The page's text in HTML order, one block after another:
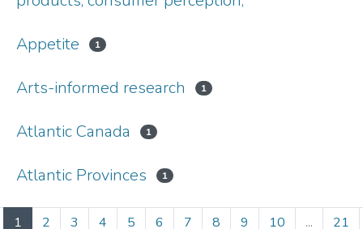
Appetite 1
Arts-informed research 1
Atlantic Canada 1
Atlantic Provinces 1
1 (current)
2 3 4 5 6 7 8 9 10 ... 21